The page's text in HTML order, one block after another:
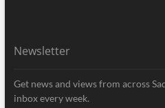
Newsletter
Get news and views from across
inbox every week.